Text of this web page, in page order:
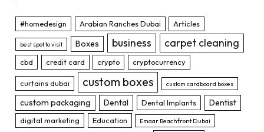
#homedesign Arabian Ranches Dubai Articles
best spot to visit Boxes business carpet cleaning
cbd credit card crypto cryptocurrency
curtains dubai custom boxes custom cardboard boxes
custom packaging Dental Dental Implants Dentist
digital marketing Education Emaar Beachfront Dubai